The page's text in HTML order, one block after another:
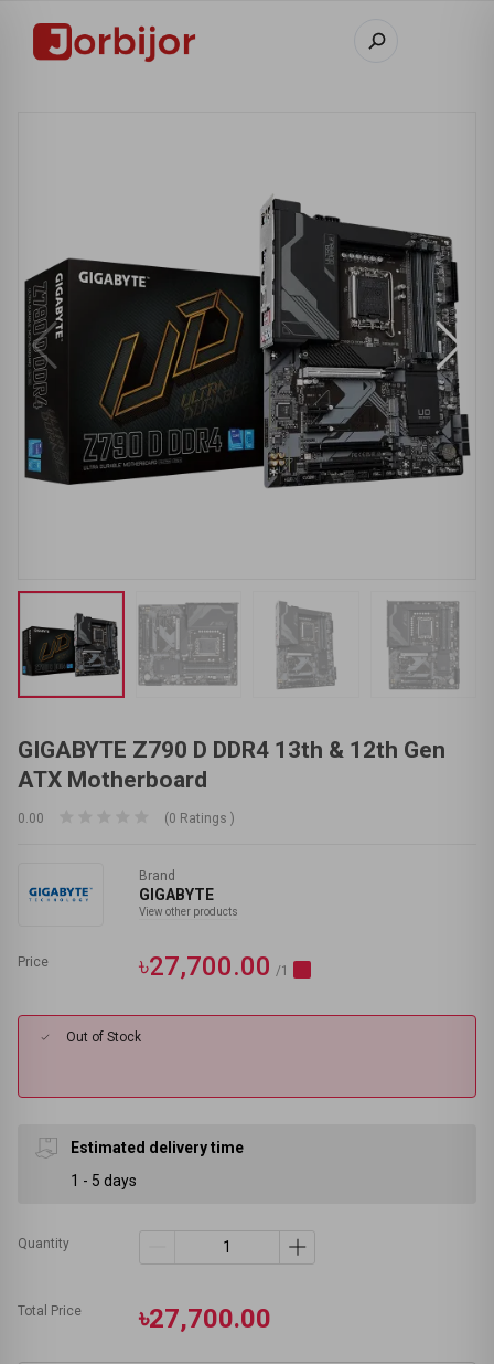
GIGABYTE Z790 D DDR4 13th & 12th Gen
ATX Motherboard
0.00 (0 Ratings )
Brand
GIGABYTE
View other products
Price ৳27,700.00 /1
Out of Stock
Estimated delivery time
1 - 5 days
Quantity
Total Price ৳27,700.00